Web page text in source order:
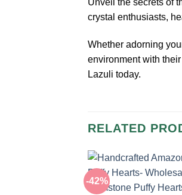
crystal enthusiasts,
Whether adorning
environment with
Lazuli today.
RELATED
-42%